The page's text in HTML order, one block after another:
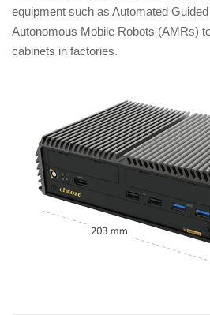
equipment such as Automated
Autonomous Mobile Robots (AMRs)
cabinets in factories.